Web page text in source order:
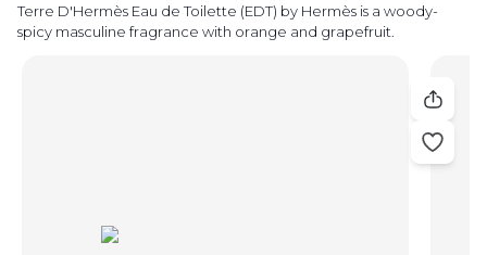
Terre D'Hermès Eau de Toilette (EDT) by Hermès is a woody-
spicy masculine fragrance with orange and grapefruit.